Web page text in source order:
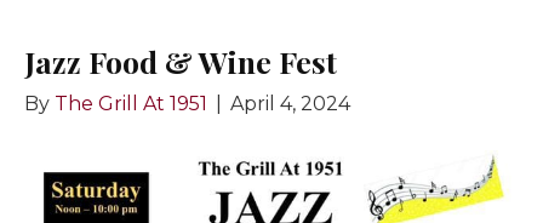
Jazz Food & Wine Fest
By The Grill At 1951 April 4, 2024